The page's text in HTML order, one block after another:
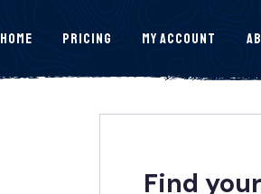
Home Pricing My Account
Find